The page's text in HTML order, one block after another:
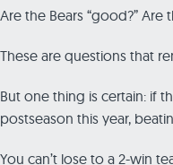
Are the Bears “good?”
These are questions that
But one thing is certain: if
postseason this year,
You can’t lose to a 2-win